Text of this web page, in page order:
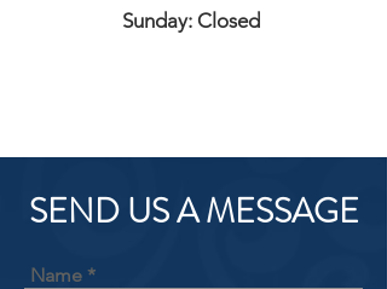
Sunday: Closed
SEND US A MESSAGE
Name